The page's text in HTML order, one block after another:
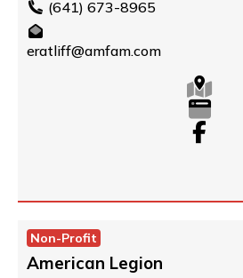
(641) 673-8965
eratliff@amfam.com
Non-Profit
American Legion